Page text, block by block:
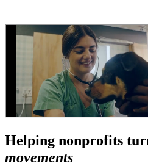
Helping nonprofits
movements